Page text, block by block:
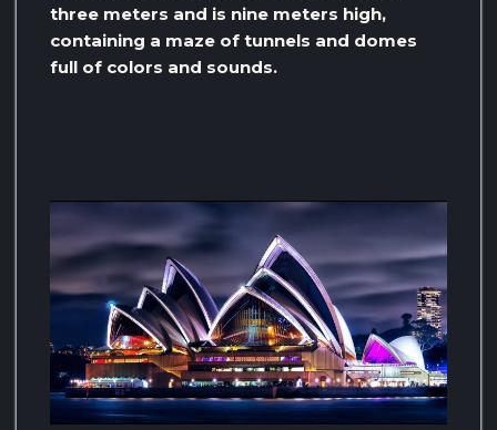
three meters and is nine meters high,
containing a maze of tunnels and domes
full of colors and sounds.